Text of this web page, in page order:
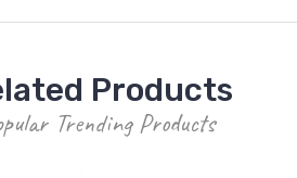
Products
Trending Products